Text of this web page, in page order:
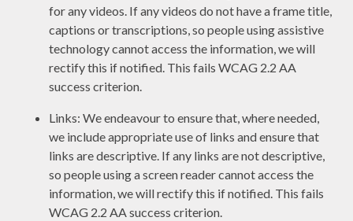
for any videos. If any videos do not have a frame title,
captions or transcriptions, so people using assistive
technology cannot access the information, we will
rectify this if notified. This fails WCAG 2.2 AA
success criterion.
Links: We endeavour to ensure that, where needed,
we include appropriate use of links and ensure that
links are descriptive. If any links are not descriptive,
so people using a screen reader cannot access the
information, we will rectify this if notified. This fails
WCAG 2.2 AA success criterion.